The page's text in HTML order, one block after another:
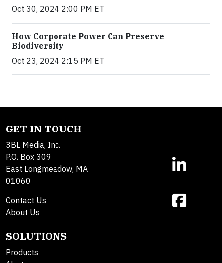
Oct 30, 2024 2:00 PM ET
How Corporate Power Can Preserve
Biodiversity
Oct 23, 2024 2:15 PM ET
GET IN TOUCH
3BL Media, Inc.
P.O. Box 309
East Longmeadow, MA
01060
Contact Us
About Us
SOLUTIONS
Products